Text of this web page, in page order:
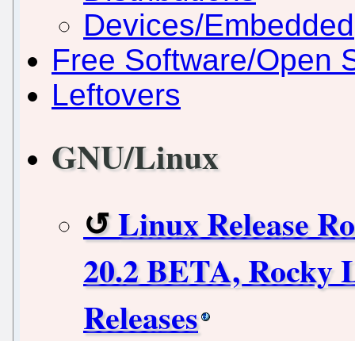
Devices/Embedded
Free Software/Open
Leftovers
GNU/Linux
Linux Release
20.2 BETA, Rocky
Releases